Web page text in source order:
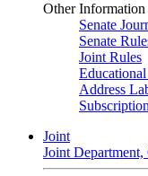
Other Information
Senate
Senate
Joint Rules
Address
Joint
Joint